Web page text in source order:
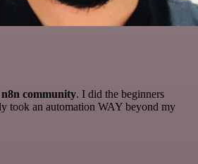
community. I did the beginners
took an automation WAY beyond my